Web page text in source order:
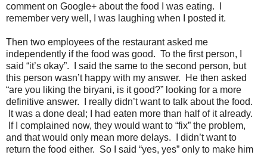
comment on Google+ about the food I was eating. I
remember very well, I was laughing when I posted it.
Then two employees of the restaurant asked me
independently if the food was good. To the first person, I
said “it’s okay”. I said the same to the second person, but
this person wasn’t happy with my answer. He then asked
“are you liking the biryani, is it good?” looking for a more
definitive answer. I really didn’t want to talk about the food.
It was a done deal; I had eaten more than half of it already.
If I complained now, they would want to “fix” the problem,
and that would only mean more delays. I didn’t want to
return the food either. So I said “yes, yes” only to make him